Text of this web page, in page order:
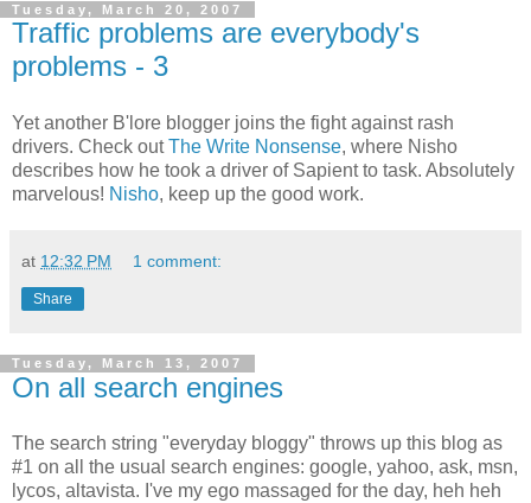
Tuesday, March 20, 2007
Traffic problems are everybody's
problems - 3
Yet another B'lore blogger joins the fight against rash
drivers. Check outThe Write Nonsense, where Nisho
describes how he took a driver of Sapient to task. Absolutely
marvelous! Nisho, keep up the good work.
at 12:32 PM 1 comment:
Share
Tuesday, March 13, 2007
On all search engines
The search string "everyday bloggy" throws up this blog as
#1 on all the usual search engines: google, yahoo, ask, msn,
lycos, altavista. I've my ego massaged for the day, heh heh